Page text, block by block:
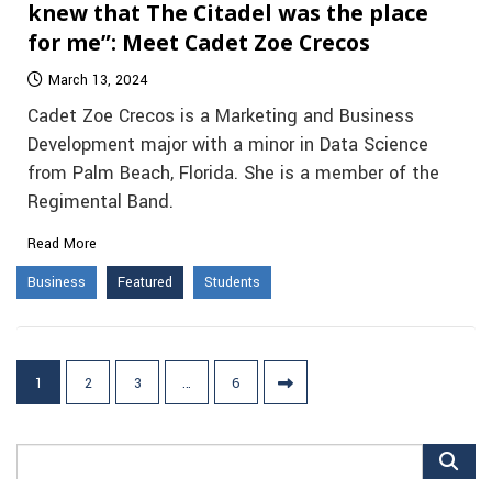
knew that The Citadel was the place
for me”: Meet Cadet Zoe Crecos
March 13, 2024
Cadet Zoe Crecos is a Marketing and Business
Development major with a minor in Data Science
from Palm Beach, Florida. She is a member of the
Regimental Band.
Read More
Business
Featured Students
Posts
pagination
1 2 3 … 6